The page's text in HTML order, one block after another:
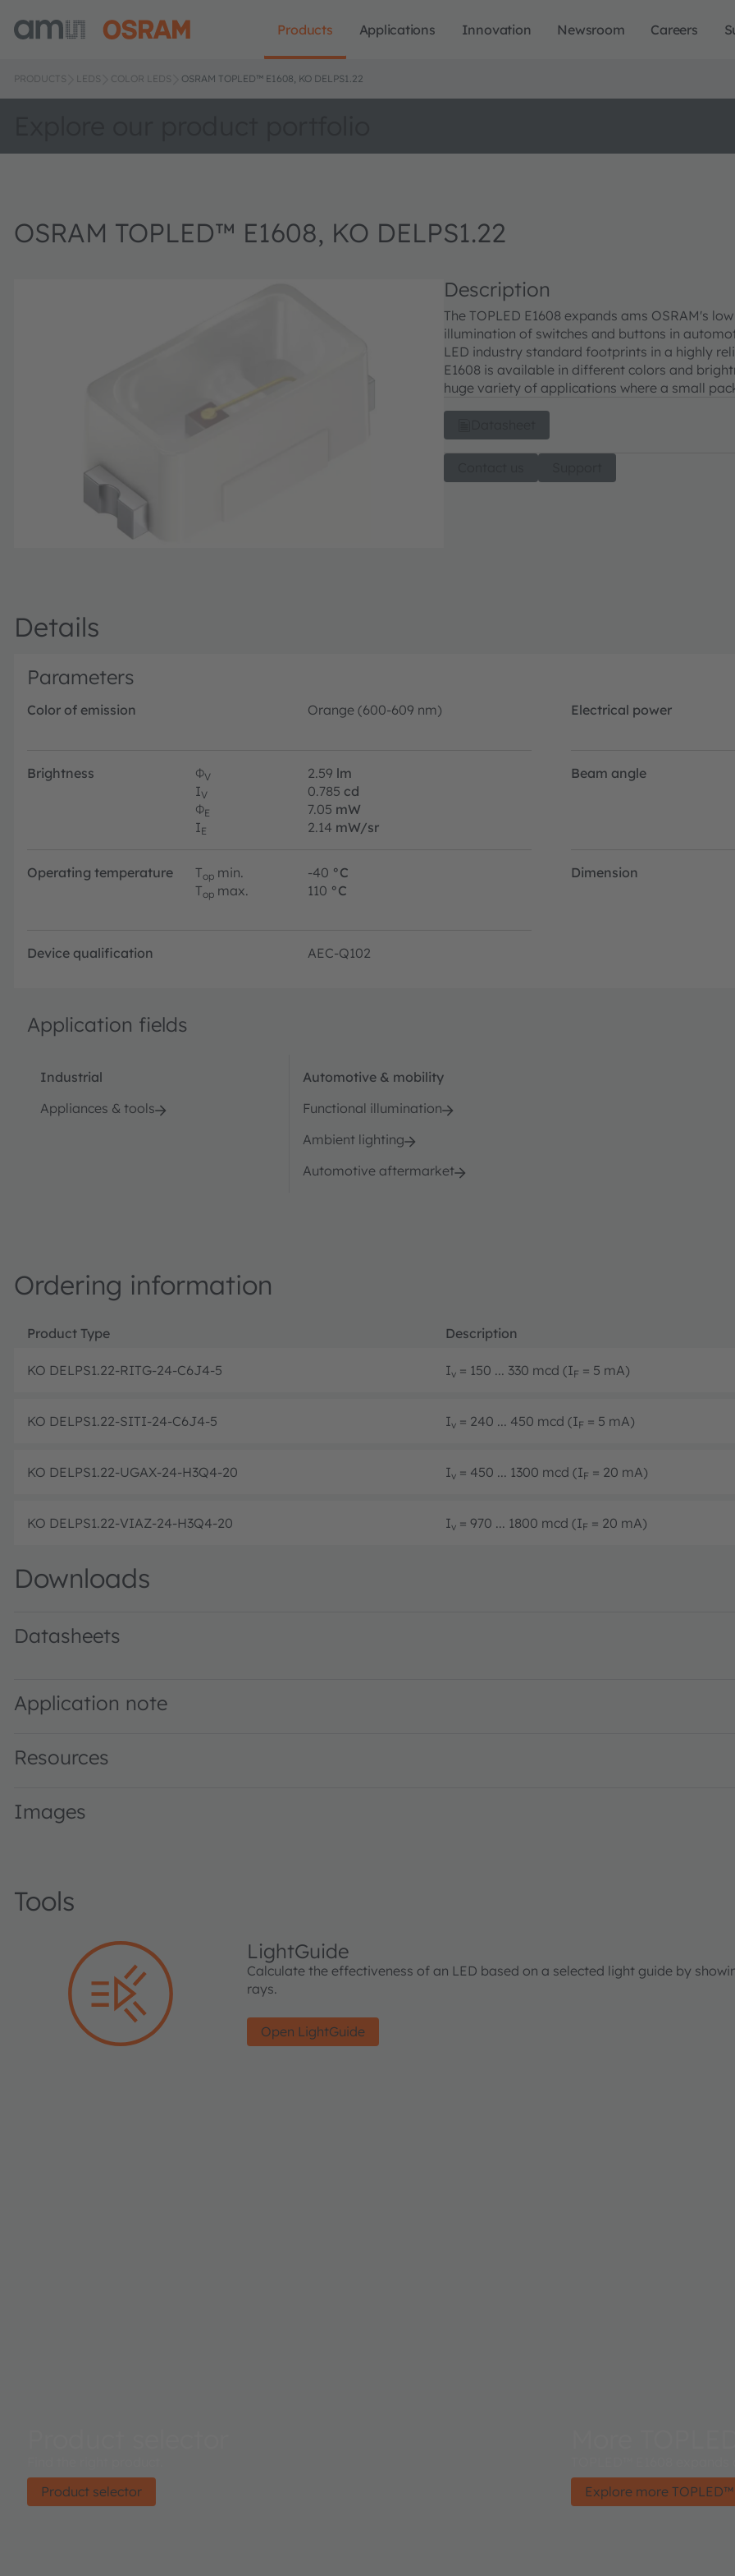
Products Applications Innovation Newsroom Careers
PRODUCTS LEDS COLOR LEDS OSRAM TOPLED™ E1608, KO DELPS1.22
OSRAM TOPLED™ E1608, KO DELPS1.22
Description
The TOPLED E1608 expands ams OSRAM's
illumination of switches and buttons in
LED industry standard footprints in a highly
E1608 is available in different colors and
huge variety of applications where a small
Details
Parameters
Color of emission Orange (600-609 nm) Electrical power
Brightness ΦV 2.59 lm
IV 0.785 cd
ΦE 7.05 mW
IE 2.14 mW/sr
Beam angle
Operating temperature Top min. -40 °C
Top max. 110 °C
Dimension
Device qualification AEC-Q102
Application fields
Industrial
Appliances & tools
Automotive & mobility
Functional illumination
Ambient lighting
Automotive aftermarket
Ordering information
Product Type Description
KO DELPS1.22-RITG-24-C6J4-5 Iv = 150 ... 330 mcd (IF = 5 mA)
KO DELPS1.22-SITI-24-C6J4-5 Iv = 240 ... 450 mcd (IF = 5 mA)
KO DELPS1.22-UGAX-24-H3Q4-20 Iv = 450 ... 1300 mcd (IF = 20 mA)
KO DELPS1.22-VIAZ-24-H3Q4-20 Iv = 970 ... 1800 mcd (IF = 20 mA)
Downloads
Datasheets
Application note
Resources
Images
Tools
LightGuide
Calculate the effectiveness of an LED based on a selected light guide by
rays.
Open LightGuide
Product selector
Explore more TOPLED™